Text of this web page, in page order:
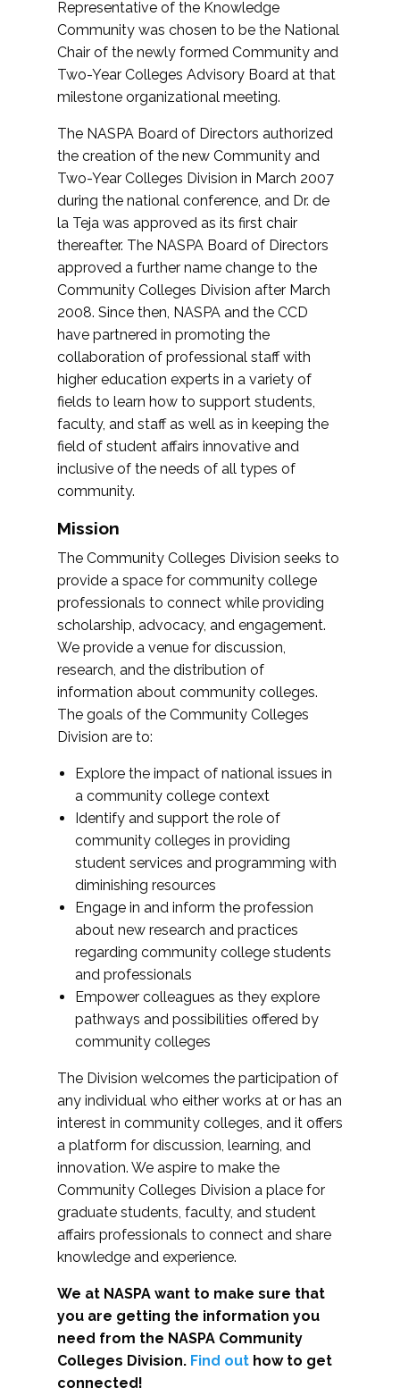
Representative of the Knowledge
Community was chosen to be the National
Chair of the newly formed Community and
Two-Year Colleges Advisory Board at that
milestone organizational meeting.
The NASPA Board of Directors authorized
the creation of the new Community and
Two-Year Colleges Division in March 2007
during the national conference, and Dr. de
la Teja was approved as its first chair
thereafter. The NASPA Board of Directors
approved a further name change to the
Community Colleges Division after March
2008. Since then, NASPA and the CCD
have partnered in promoting the
collaboration of professional staff with
higher education experts in a variety of
fields to learn how to support students,
faculty, and staff as well as in keeping the
field of student affairs innovative and
inclusive of the needs of all types of
community.
Mission
The Community Colleges Division seeks to
provide a space for community college
professionals to connect while providing
scholarship, advocacy, and engagement.
We provide a venue for discussion,
research, and the distribution of
information about community colleges.
The goals of the Community Colleges
Division are to:
Explore the impact of national issues in
a community college context
Identify and support the role of
community colleges in providing
student services and programming with
diminishing resources
Engage in and inform the profession
about new research and practices
regarding community college students
and professionals
Empower colleagues as they explore
pathways and possibilities offered by
community colleges
The Division welcomes the participation of
any individual who either works at or has an
interest in community colleges, and it offers
a platform for discussion, learning, and
innovation. We aspire to make the
Community Colleges Division a place for
graduate students, faculty, and student
affairs professionals to connect and share
knowledge and experience.
We at NASPA want to make sure that
you are getting the information you
need from the NASPA Community
Colleges Division. Find out how to get
connected!